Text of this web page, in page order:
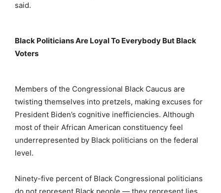
said.
Black Politicians Are Loyal To Everybody But Black
Voters
Members of the Congressional Black Caucus are
twisting themselves into pretzels, making excuses for
President Biden’s cognitive inefficiencies. Although
most of their African American constituency feel
underrepresented by Black politicians on the federal
level.
Ninety-five percent of Black Congressional politicians